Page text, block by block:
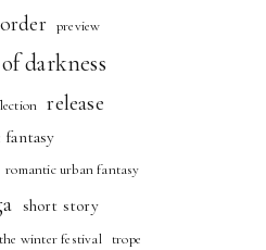
preview
darkness
release
romantic urban fantasy
short story
the winter festival trope